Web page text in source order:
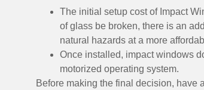
The initial setup cost of Impact
of glass be broken, there is an
natural hazards at a more
Once installed, impact windows
motorized operating system.
Before making the final decision, have